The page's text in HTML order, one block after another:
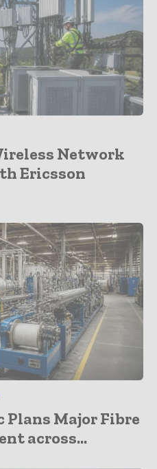
Network
Ericsson
Major Fibre
across...